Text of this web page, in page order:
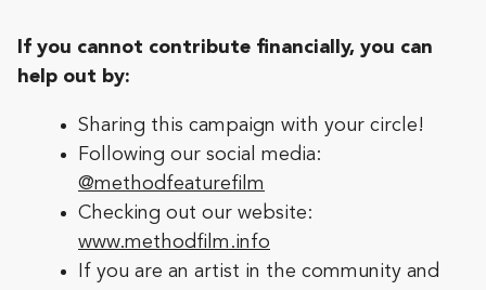
If you cannot contribute financially, you can
help out by:
Sharing this campaign with your circle!
Following our social media:
@methodfeaturefilm
Checking out our website:
www.methodfilm.info
If you are an artist in the community and